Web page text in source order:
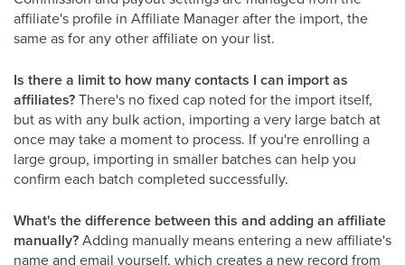
affiliate's profile in Affiliate Manager after the import, the
same as for any other affiliate on your list.
Is there a limit to how many contacts I can import as
affiliates?There's no fixed cap noted for the import itself,
but as with any bulk action, importing a very large batch at
once may take a moment to process. If you're enrolling a
large group, importing in smaller batches can help you
confirm each batch completed successfully.
What's the difference between this and adding an affiliate
manually?Adding manually means entering a new affiliate's
name and email yourself, which creates a new record from